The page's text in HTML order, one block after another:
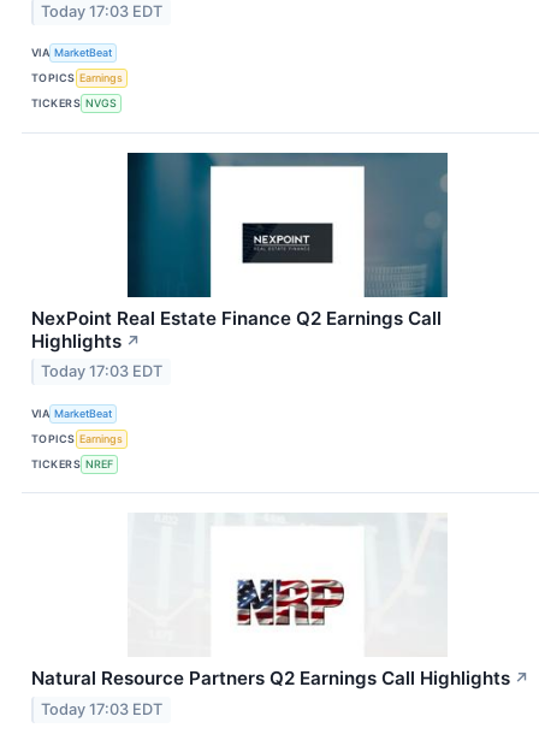
Today 17:03 EDT
VIA MarketBeat
TOPICS Earnings
TICKERS NVGS
NexPoint Real Estate Finance Q2 Earnings Call
Highlights ↗
Today 17:03 EDT
VIA MarketBeat
TOPICS Earnings
TICKERS NREF
Natural Resource Partners Q2 Earnings Call Highlights ↗
Today 17:03 EDT